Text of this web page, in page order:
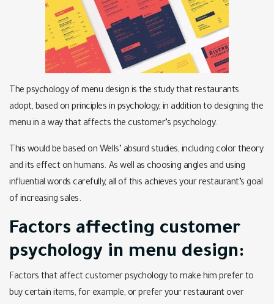
The psychology of menu design is the study that restaurants
adopt, based on principles in psychology, in addition to designing the
menu in a way that affects the customer’s psychology.
This would be based on Wells’ absurd studies, including color theory
and its effect on humans. As well as choosing angles and using
influential words carefully, all of this achieves your restaurant’s goal
of increasing sales.
Factors affecting customer
psychology in menu design:
Factors that affect customer psychology to make him prefer to
buy certain items, for example, or prefer your restaurant over